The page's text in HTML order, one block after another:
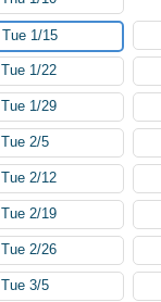
Tue 1/15
Tue 1/22
Tue 1/29
Tue 2/5
Tue 2/12
Tue 2/19
Tue 2/26
Tue 3/5